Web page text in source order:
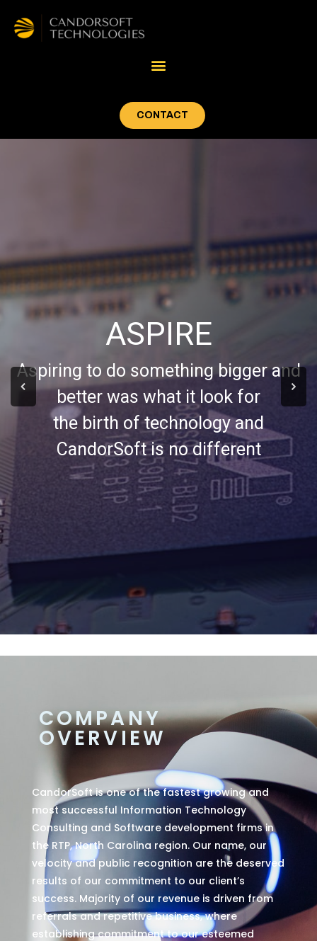
CONTACT
ASPIRE
Aspiring to do something bigger and
better was what it look for
the birth of technology and
CandorSoft is no different
COMPANY
OVERVIEW
CandorSoft is one of the fastest growing and
most successful Information Technology
Consulting and Software development firms in
the RTP, North Carolina region. Our name, our
velocity and public recognition are the deserved
results of our commitment to our client’s
success. Majority of our revenue is driven from
referrals and repetitive business, where
establishing commitment to our esteemed